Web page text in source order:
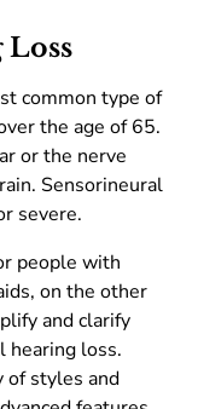
common type of
the age of 65.
or the nerve
Sensorineural
severe.
people with
on the other
and clarify
hearing loss.
of styles and